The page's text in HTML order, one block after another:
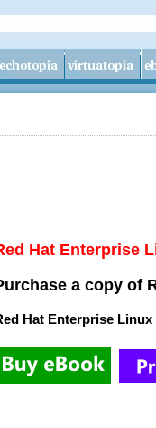
Hat Enterprise
a copy of
Hat Enterprise